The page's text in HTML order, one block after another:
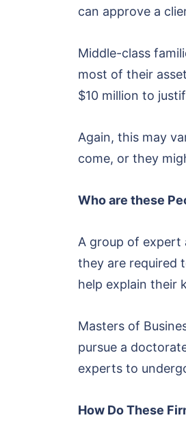
can approve a
Middle-class
most of their
$10 million to
Again, this may
come, or they
Who are these
A group of expert
they are required
help explain their
Masters of
pursue a
experts to
How Do These